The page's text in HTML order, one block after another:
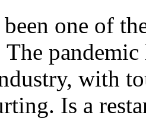
one of
with
Is a